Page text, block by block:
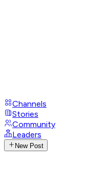
Channels
Stories
Community
Leaders
New Post